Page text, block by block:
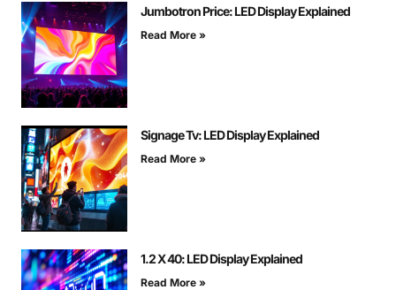
Jumbotron Price: LED Display Explained
Read More »
Signage Tv: LED Display Explained
Read More »
1.2 X 40: LED Display Explained
Read More »